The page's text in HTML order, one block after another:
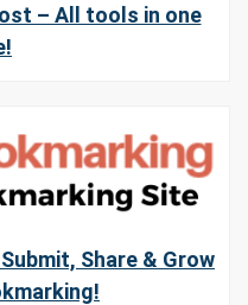
– All tools in one
Share & Grow